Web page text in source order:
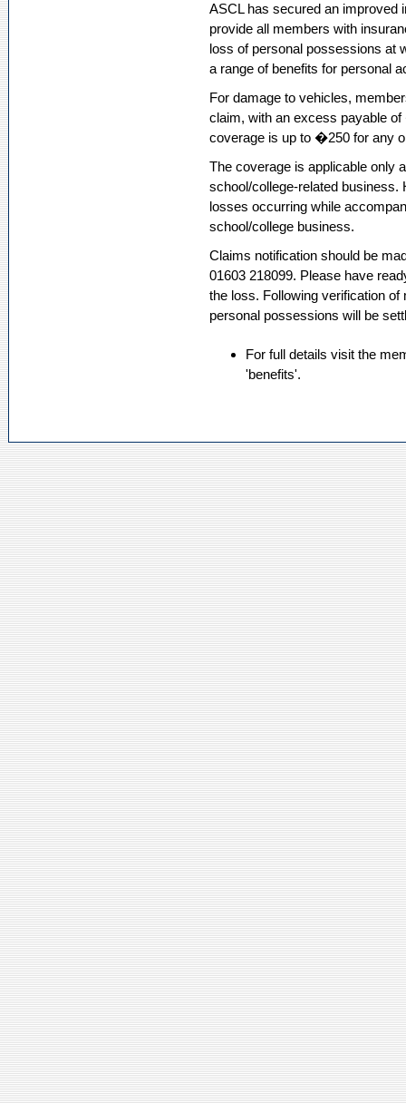
ASCL has secured an improved
provide all members with
loss of personal possessions at
a range of benefits for personal
For damage to vehicles,
claim, with an excess payable
coverage is up to �250 for any
The coverage is applicable only
school/college-related
losses occurring while
school/college business.
Claims notification should be
01603 218099. Please have
the loss. Following verification
personal possessions will be
For full details visit the
'benefits'.